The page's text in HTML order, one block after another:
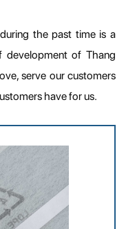
the past time is a
development of Thang
serve our customers
have for us.